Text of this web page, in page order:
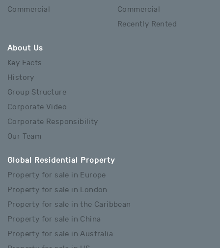
Commercial
Commercial
Recently Rented
About Us
Key Facts
History
Group Structure
Corporate Video
Corporate Responsibility
Our Team
Global Residential Property
Property for sale in Europe
Property for sale in London
Property for sale in the Caribbean
Property for sale in China
Property for sale in Australia